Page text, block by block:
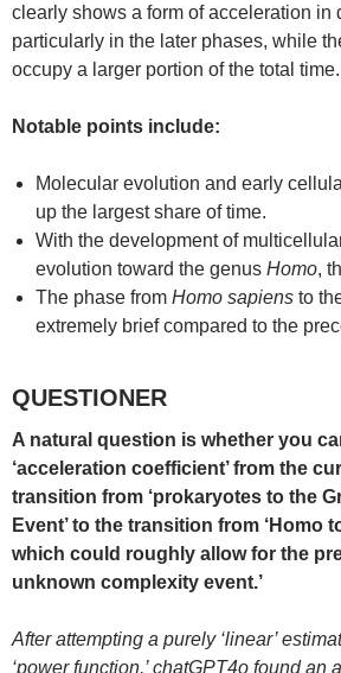
clearly shows a form of acceleration in
particularly in the later phases, while
occupy a larger portion of the total time.
Notable points include:
Molecular evolution and early
up the largest share of time.
With the development of
evolution toward the genus Homo,
The phase from Homo sapiens to
extremely brief compared to the
QUESTIONER
A natural question is whether you
‘acceleration coefficient’ from the
transition from ‘prokaryotes to the
Event’ to the transition from ‘Homo
which could roughly allow for the
unknown complexity event.’
After attempting a purely ‘linear’
‘power function,’ chatGPT4o found an